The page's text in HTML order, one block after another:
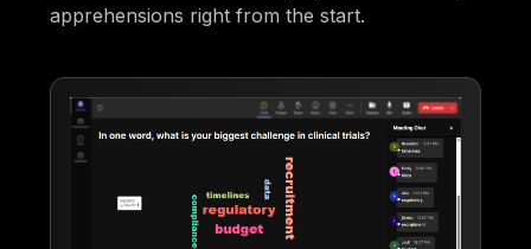
apprehensions right from the start.